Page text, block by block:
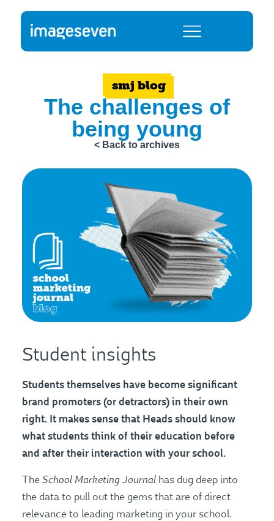
smj blog
The challenges of
being young
< Back to archives
Student insights
Students themselves have become significant
brand promoters (or detractors) in their own
right. It makes sense that Heads should know
what students think of their education before
and after their interaction with your school.
The School Marketing Journalhas dug deep into
the data to pull out the gems that are of direct
relevance to leading marketing in your school.